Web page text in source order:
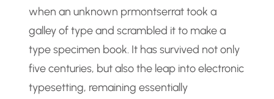
when an unknown prmontserrat took a
galley of type and scrambled it to make a
type specimen book. It has survived not only
five centuries, but also the leap into electronic
typesetting, remaining essentially